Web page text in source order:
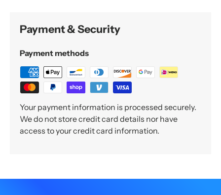
Payment & Security
Payment methods
Your payment information is processed securely.
We do not store credit card details nor have
access to your credit card information.